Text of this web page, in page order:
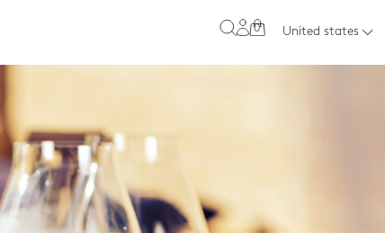
0 United states